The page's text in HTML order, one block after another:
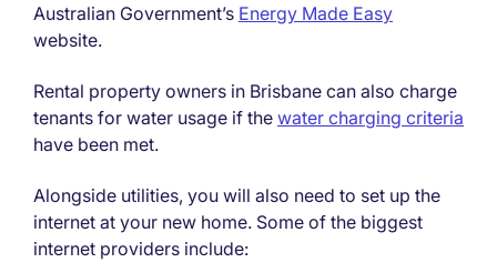
Australian Government’s Energy Made Easy
website.
Rental property owners in Brisbane can also charge
tenants for water usage if the water charging criteria
have been met.
Alongside utilities, you will also need to set up the
internet at your new home. Some of the biggest
internet providers include: